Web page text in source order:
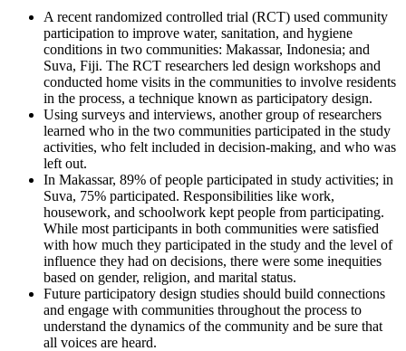
A recent randomized controlled trial (RCT) used community
participation to improve water, sanitation, and hygiene
conditions in two communities: Makassar, Indonesia; and
Suva, Fiji. The RCT researchers led design workshops and
conducted home visits in the communities to involve residents
in the process, a technique known as participatory design.
Using surveys and interviews, another group of researchers
learned who in the two communities participated in the study
activities, who felt included in decision-making, and who was
left out.
In Makassar, 89% of people participated in study activities; in
Suva, 75% participated. Responsibilities like work,
housework, and schoolwork kept people from participating.
While most participants in both communities were satisfied
with how much they participated in the study and the level of
influence they had on decisions, there were some inequities
based on gender, religion, and marital status.
Future participatory design studies should build connections
and engage with communities throughout the process to
understand the dynamics of the community and be sure that
all voices are heard.